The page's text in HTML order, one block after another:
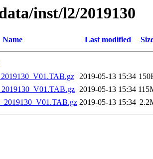
inst/l2/2019130
Name Last modified
2019-05-13 15:34
2019-05-13 15:34
2019-05-13 15:34